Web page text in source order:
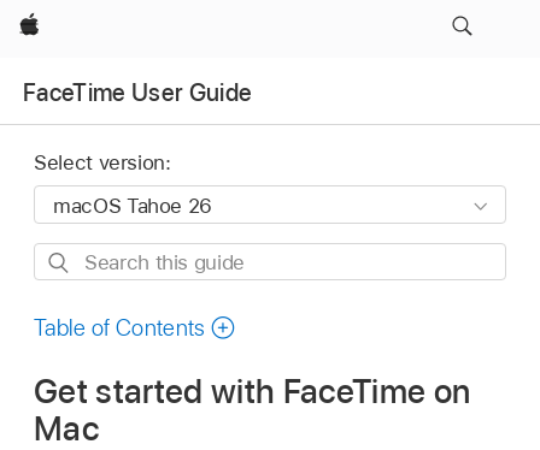
Apple
FaceTime User Guide
Select version:
Search
guide
Table of Contents
Get started with FaceTime on
Mac